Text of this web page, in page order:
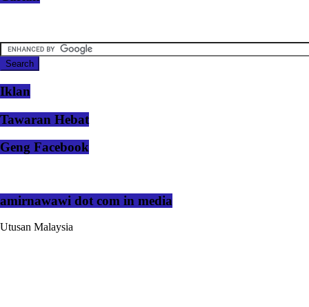
Iklan
Tawaran Hebat
Geng Facebook
amirnawawi dot com in media
Utusan Malaysia